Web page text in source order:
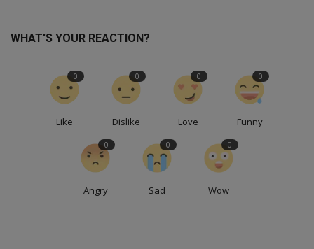
WHAT'S YOUR REACTION?
Like
0
Dislike
0
Love
0
Funny
0
Angry
0
Sad
0
Wow
0